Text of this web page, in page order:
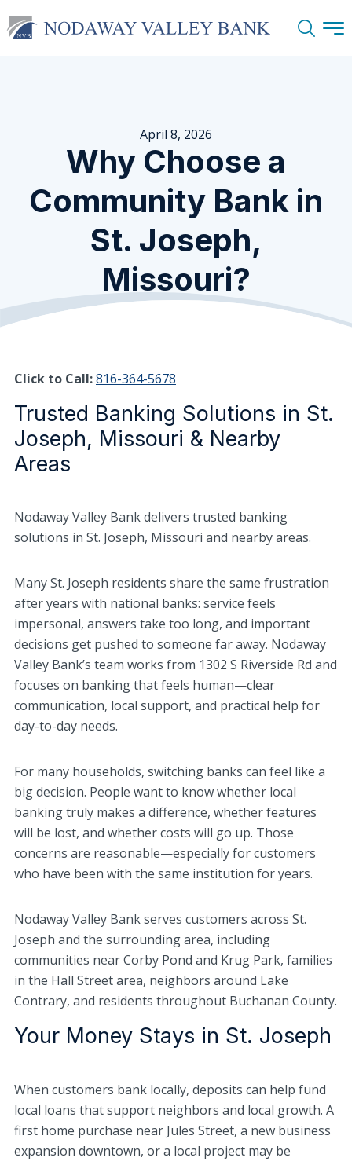
Search
April 8, 2026
Why Choose a
Community Bank in
St. Joseph,
Missouri?
Click to Call:816-364-5678
Trusted Banking Solutions in St.
Joseph, Missouri & Nearby
Areas
Nodaway Valley Bank delivers trusted banking
solutions in St. Joseph, Missouri and nearby areas.
Many St. Joseph residents share the same frustration
after years with national banks: service feels
impersonal, answers take too long, and important
decisions get pushed to someone far away. Nodaway
Valley Bank’s team works from 1302 S Riverside Rd and
focuses on banking that feels human—clear
communication, local support, and practical help for
day-to-day needs.
For many households, switching banks can feel like a
big decision. People want to know whether local
banking truly makes a difference, whether features
will be lost, and whether costs will go up. Those
concerns are reasonable—especially for customers
who have been with the same institution for years.
Nodaway Valley Bank serves customers across St.
Joseph and the surrounding area, including
communities near Corby Pond and Krug Park, families
in the Hall Street area, neighbors around Lake
Contrary, and residents throughout Buchanan County.
Your Money Stays in St. Joseph
When customers bank locally, deposits can help fund
local loans that support neighbors and local growth. A
first home purchase near Jules Street, a new business
expansion downtown, or a local project may be